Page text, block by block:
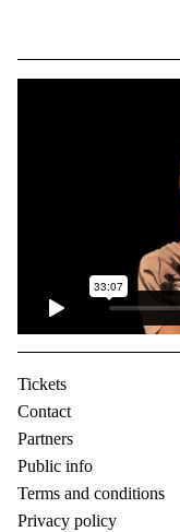
Tickets
Contact
Partners
Public info
Terms and conditions
Privacy policy